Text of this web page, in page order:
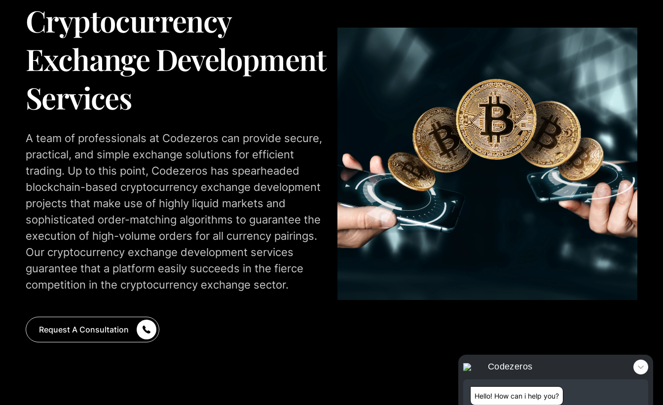
Cryptocurrency
Exchange Development
Services
A team of professionals at Codezeros can provide secure,
practical, and simple exchange solutions for efficient
trading. Up to this point, Codezeros has spearheaded
blockchain-based cryptocurrency exchange development
projects that make use of highly liquid markets and
sophisticated order-matching algorithms to guarantee the
execution of high-volume orders for all currency pairings.
Our cryptocurrency exchange development services
guarantee that a platform easily succeeds in the fierce
competition in the cryptocurrency exchange sector.
Request A Consultation
Codezeros
Hello! How can i help you?